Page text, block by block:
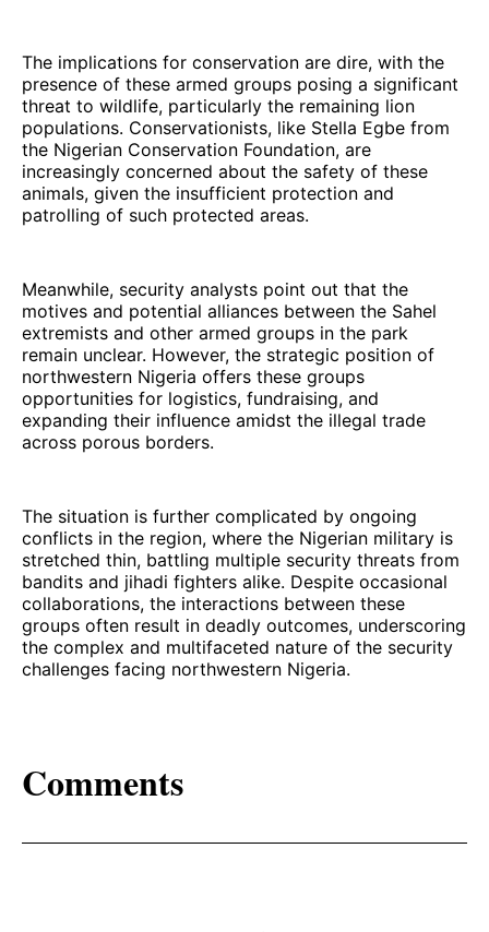
The implications for conservation are dire, with the
presence of these armed groups posing a significant
threat to wildlife, particularly the remaining lion
populations. Conservationists, like Stella Egbe from
the Nigerian Conservation Foundation, are
increasingly concerned about the safety of these
animals, given the insufficient protection and
patrolling of such protected areas.
Meanwhile, security analysts point out that the
motives and potential alliances between the Sahel
extremists and other armed groups in the park
remain unclear. However, the strategic position of
northwestern Nigeria offers these groups
opportunities for logistics, fundraising, and
expanding their influence amidst the illegal trade
across porous borders.
The situation is further complicated by ongoing
conflicts in the region, where the Nigerian military is
stretched thin, battling multiple security threats from
bandits and jihadi fighters alike. Despite occasional
collaborations, the interactions between these
groups often result in deadly outcomes, underscoring
the complex and multifaceted nature of the security
challenges facing northwestern Nigeria.
Comments